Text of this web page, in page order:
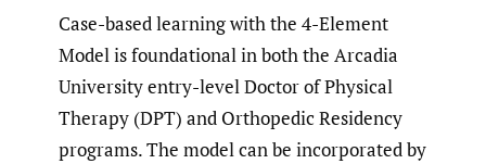
Case-based learning with the 4-Element
Model is foundational in both the Arcadia
University entry-level Doctor of Physical
Therapy (DPT) and Orthopedic Residency
programs. The model can be incorporated by